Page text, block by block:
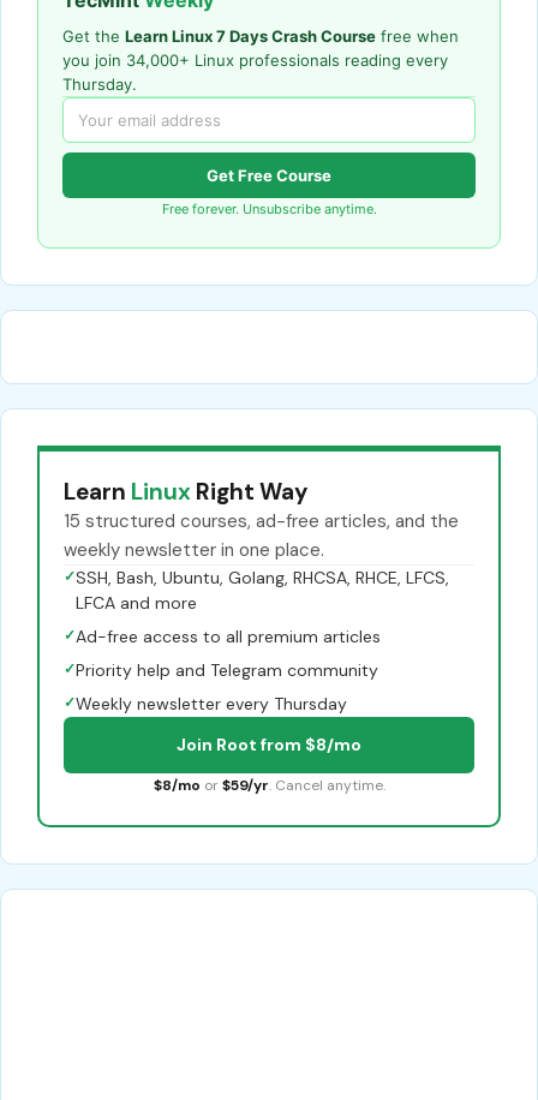
Get the Learn Linux 7 Days Crash Course free when
you join 34,000+ Linux professionals reading every
Thursday.
Get Free Course
Free forever. Unsubscribe anytime.
Learn Linux Right Way
15 structured courses, ad-free articles, and the
weekly newsletter in one place.
✓SSH, Bash, Ubuntu, Golang, RHCSA, RHCE, LFCS,
LFCA and more
✓Ad-free access to all premium articles
✓Priority help and Telegram community
✓Weekly newsletter every Thursday
Join Root from $8/mo
$8/mo or $59/yr. Cancel anytime.